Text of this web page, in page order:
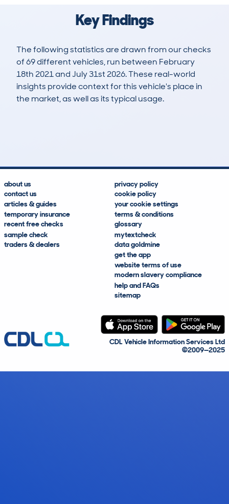
Key Findings
The following statistics are drawn from our checks
of 69 different vehicles, run between February
18th 2021 and July 31st 2026. These real-world
insights provide context for this vehicle's place in
the market, as well as its typical usage.
about us
contact us
articles & guides
temporary insurance
recent free checks
sample check
traders & dealers
privacy policy
cookie policy
your cookie settings
terms & conditions
glossary
mytextcheck
data goldmine
get the app
website terms of use
modern slavery compliance
help and FAQs
sitemap
CDL Vehicle Information Services Ltd
©2009—2025